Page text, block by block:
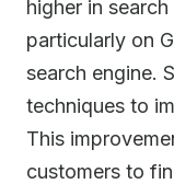
higher in
particularly on
search engine.
techniques to
This
customers to